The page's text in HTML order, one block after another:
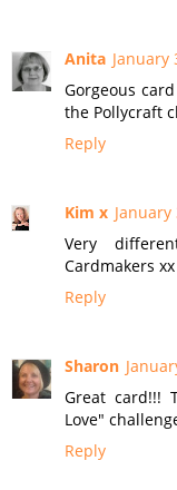
Anita January
Gorgeous
the Pollycraft
Reply
Kim x January
Very
Cardmakers xx
Reply
Sharon
Great card!!!
Love"
Reply